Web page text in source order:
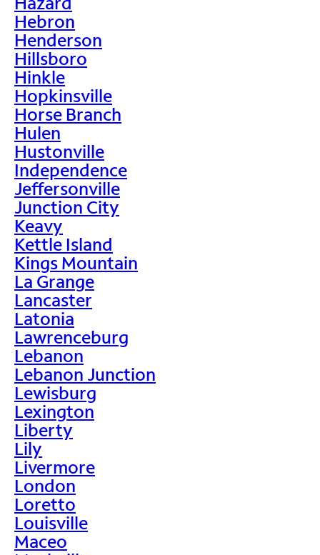
Hebron
Henderson
Hillsboro
Hinkle
Hopkinsville
Horse Branch
Hulen
Hustonville
Independence
Jeffersonville
Junction City
Keavy
Kettle Island
Kings Mountain
La Grange
Lancaster
Latonia
Lawrenceburg
Lebanon
Lebanon Junction
Lewisburg
Lexington
Liberty
Lily
Livermore
London
Loretto
Louisville
Maceo